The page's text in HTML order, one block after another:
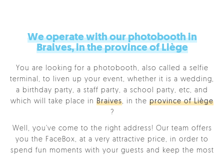
We operate with our photobooth in
Braives, in the province of Liège
You are looking for a photobooth, also called a selfie
terminal, to liven up your event, whether it is a wedding,
a birthday party, a staff party, a school party, etc, and
which will take place in Braives, in the province of Liège
?
Well, you've come to the right address! Our team offers
you the FaceBox, at a very attractive price, in order to
spend fun moments with your guests and keep the most